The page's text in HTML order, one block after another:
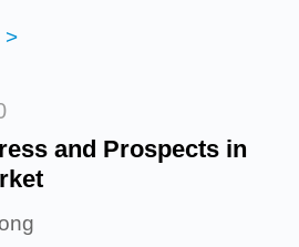
>
and Prospects in